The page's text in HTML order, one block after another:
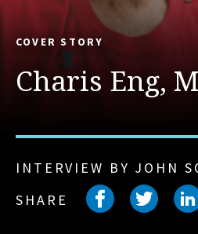
COVER STORY
Charis Eng,
INTERVIEW BY JOHN
SHARE
Share